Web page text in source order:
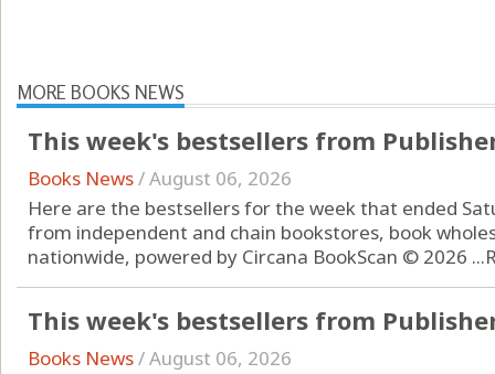
MORE BOOKS NEWS
This week's bestsellers from
Books News/August 06, 2026
Here are the bestsellers for the week that ended
from independent and chain bookstores, book
nationwide, powered by Circana BookScan © 2026 ...
This week's bestsellers from
Books News/August 06, 2026